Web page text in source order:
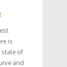
is
of
and